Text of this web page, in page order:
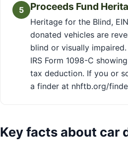
5 Proceeds Fund
Heritage for the Blind,
donated vehicles are
blind or visually
IRS Form 1098-C
tax deduction. If you or
a finder at nhftb.org/
Key facts about car